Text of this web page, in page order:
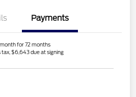
Payments
for 72 months
tax, $6,643 due at signing